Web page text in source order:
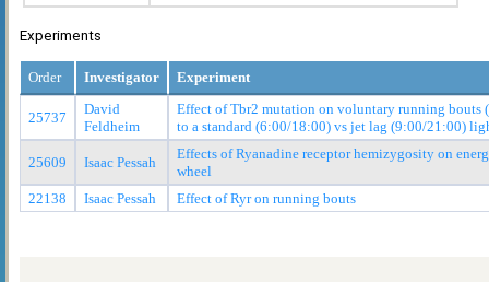
Experiments
Order Investigator Experiment
25737
David
Feldheim
Effect of Tbr2 mutation on voluntary running bouts
to a standard (6:00/18:00) vs jet lag (9:00/21:00)
25609 Isaac Pessah
Effects of Ryanadine receptor hemizygosity on
wheel
22138
Isaac Pessah Effect of Ryr on running bouts